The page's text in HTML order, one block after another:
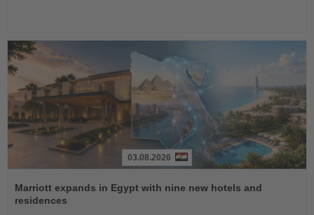
the
News
03.08.2026
Marriott expands in Egypt with nine new hotels and
residences